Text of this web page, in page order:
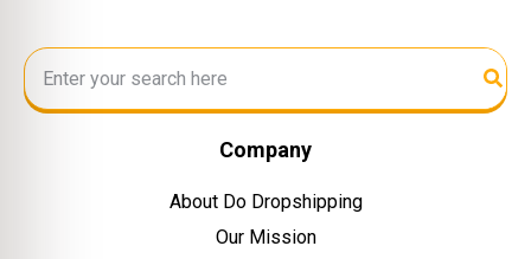
Company
About Do Dropshipping
Our Mission